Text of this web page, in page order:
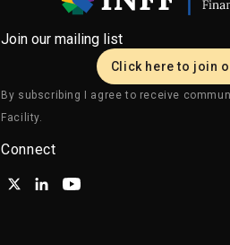
Join our mailing list
Click here to join
By subscribing I agree to receive
Facility.
Connect